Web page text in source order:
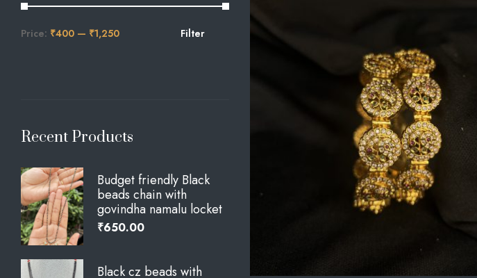
Filter
Price: ₹400 — ₹1,250
Recent Products
Budget friendly Black
beads chain with
govindha namalu locket
₹650.00
Black cz beads with